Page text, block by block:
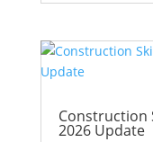
Construction
2026 Update